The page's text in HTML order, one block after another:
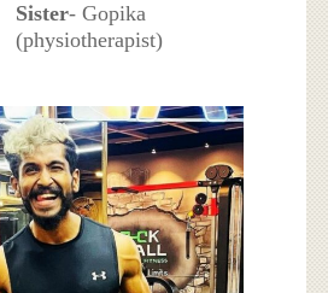
Sister- Gopika
(physiotherapist)